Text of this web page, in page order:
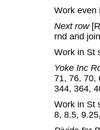
Work even
Next row
rnd and
Work in St
Yoke Inc
71, 76, 70,
344, 364,
Work in St
8, 8.5,